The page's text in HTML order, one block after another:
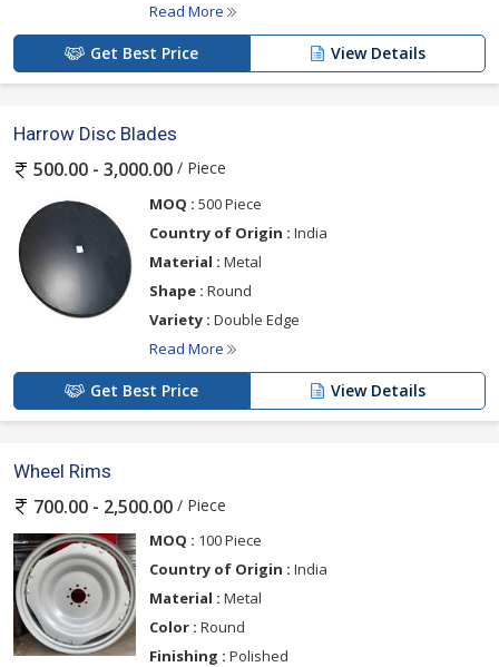
Read More
Get Best Price View Details
Harrow Disc Blades
500.00 - 3,000.00 / Piece
MOQ : 500 Piece
Country of Origin : India
Material : Metal
Shape : Round
Variety : Double Edge
Read More
Get Best Price View Details
Wheel Rims
700.00 - 2,500.00 / Piece
MOQ : 100 Piece
Country of Origin : India
Material : Metal
Color : Round
Finishing : Polished